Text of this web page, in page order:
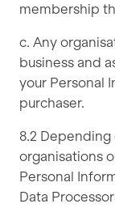
membership
c. Any
business and
your Personal
purchaser.
8.2
organisations
Personal
Data